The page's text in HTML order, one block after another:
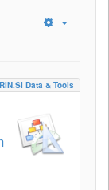
Data & Tools